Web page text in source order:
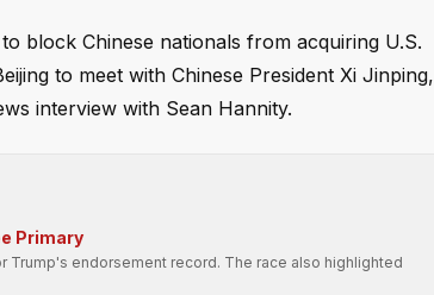
block Chinese nationals from acquiring U.S.
to meet with Chinese President Xi Jinping,
interview with Sean Hannity.
Primary
Trump's endorsement record. The race also highlighted